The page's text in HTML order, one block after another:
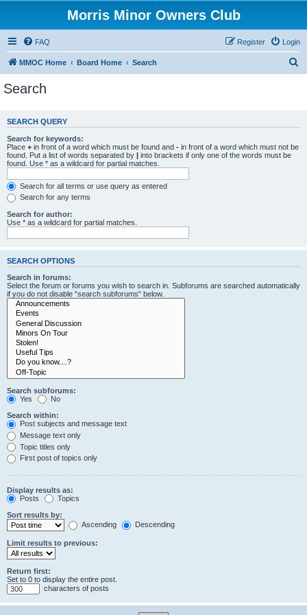
Morris Minor Owners Club
FAQ Login
Register
MMOC Home Board Home Search
c
Search
SEARCH QUERY
Search for keywords:
Place + in front of a word which must be found and - in front of a word which must not be
found. Put a list of words separated by | into brackets if only one of the words must be
found. Use * as a wildcard for partial matches.
Search for all terms or use query as entered
Search for any terms
Search for author:
Use * as a wildcard for partial matches.
SEARCH OPTIONS
Search in forums:
Select the forum or forums you wish to search in. Subforums are searched automatically
if you do not disable “search subforums“ below.
Search subforums:
Yes
No
Search within:
Post subjects and message text
Message text only
Topic titles only
First post of topics only
Display results as:
Posts
Topics
Sort results by:
Ascending
Descending
Limit results to previous:
Return first:
Set to 0 to display the entire post.
characters of posts